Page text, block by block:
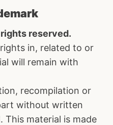
reserved.
in, related to or
will remain with
recompilation or
without written
This material is made